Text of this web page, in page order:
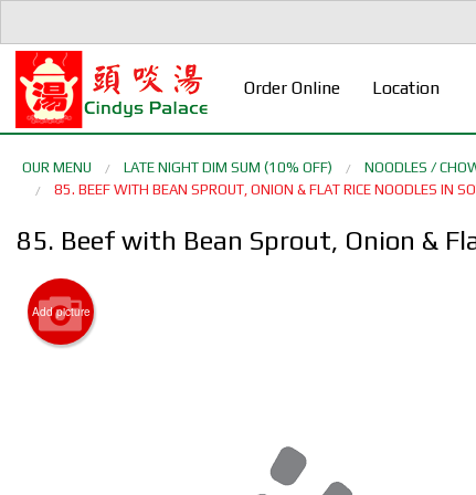
Order Online Location
OUR MENU LATE NIGHT DIM SUM (10% OFF)
NOODLES /
85. BEEF WITH BEAN SPROUT, ONION & FLAT RICE NOODLES IN
85. Beef with Bean Sprout, Onion &
Add picture